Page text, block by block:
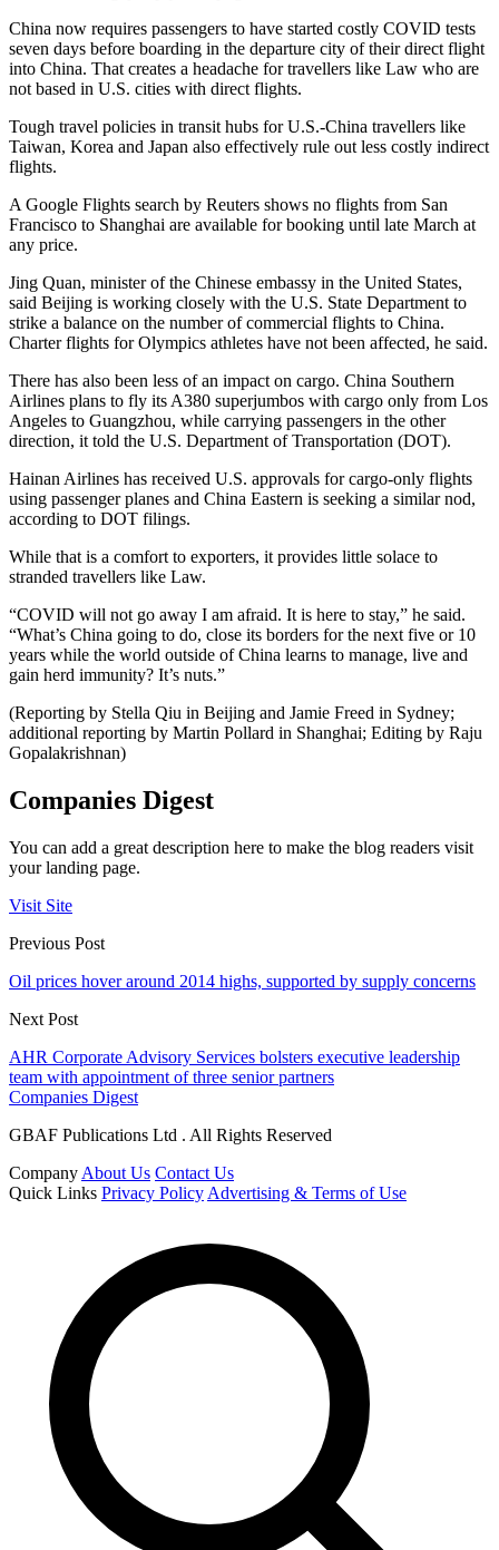
China now requires passengers to have started costly COVID tests
seven days before boarding in the departure city of their direct flight
into China. That creates a headache for travellers like Law who are
not based in U.S. cities with direct flights.
Tough travel policies in transit hubs for U.S.-China travellers like
Taiwan, Korea and Japan also effectively rule out less costly indirect
flights.
A Google Flights search by Reuters shows no flights from San
Francisco to Shanghai are available for booking until late March at
any price.
Jing Quan, minister of the Chinese embassy in the United States,
said Beijing is working closely with the U.S. State Department to
strike a balance on the number of commercial flights to China.
Charter flights for Olympics athletes have not been affected, he said.
There has also been less of an impact on cargo. China Southern
Airlines plans to fly its A380 superjumbos with cargo only from Los
Angeles to Guangzhou, while carrying passengers in the other
direction, it told the U.S. Department of Transportation (DOT).
Hainan Airlines has received U.S. approvals for cargo-only flights
using passenger planes and China Eastern is seeking a similar nod,
according to DOT filings.
While that is a comfort to exporters, it provides little solace to
stranded travellers like Law.
“COVID will not go away I am afraid. It is here to stay,” he said.
“What’s China going to do, close its borders for the next five or 10
years while the world outside of China learns to manage, live and
gain herd immunity? It’s nuts.”
(Reporting by Stella Qiu in Beijing and Jamie Freed in Sydney;
additional reporting by Martin Pollard in Shanghai; Editing by Raju
Gopalakrishnan)
Companies Digest
You can add a great description here to make the blog readers visit
your landing page.
Visit Site
Previous Post
Oil prices hover around 2014 highs, supported by supply concerns
Next Post
AHR Corporate Advisory Services bolsters executive leadership
team with appointment of three senior partners
Companies Digest
GBAF Publications Ltd . All Rights Reserved
Company About Us Contact Us
Quick Links Privacy Policy Advertising & Terms of Use